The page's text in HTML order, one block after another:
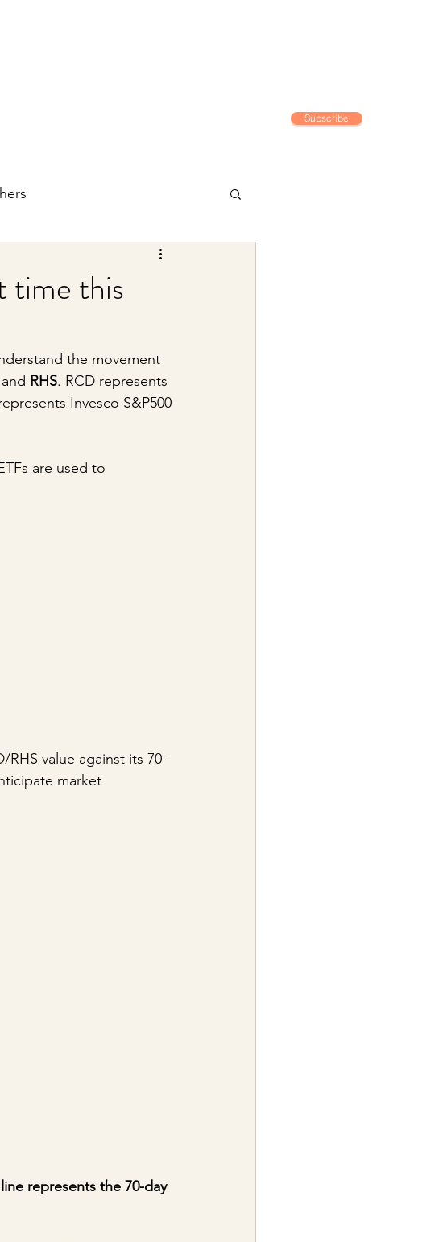
Subscribe
time this
the movement
RHS. RCD represents
Invesco S&P500
are used to
value against its 70-
market
represents the 70-day